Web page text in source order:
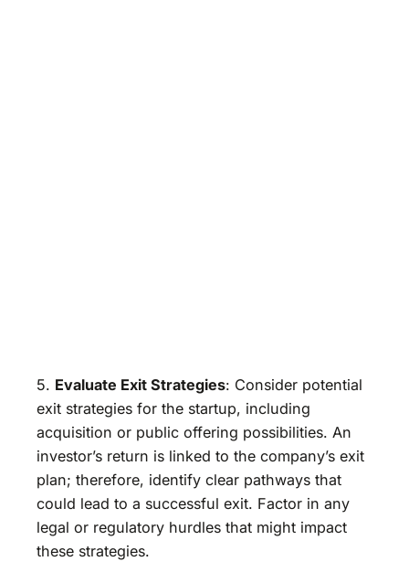
5. Evaluate Exit Strategies: Consider potential
exit strategies for the startup, including
acquisition or public offering possibilities. An
investor’s return is linked to the company’s exit
plan; therefore, identify clear pathways that
could lead to a successful exit. Factor in any
legal or regulatory hurdles that might impact
these strategies.